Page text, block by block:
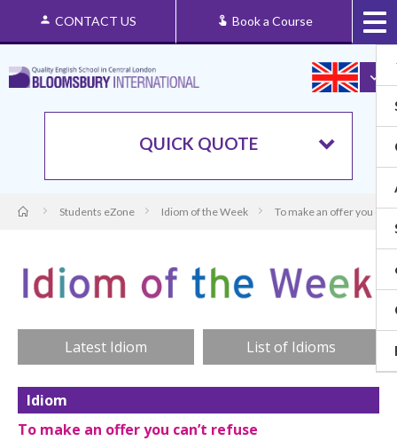
CONTACT US Book a Course
QUICK QUOTE
Students eZone Idiom of the Week To make an offer you
Latest Idiom List of Idioms
Idiom
To make an offer you can’t refuse